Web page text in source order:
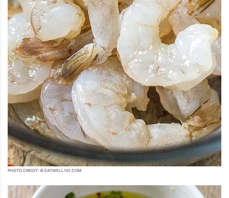
PHOTO CREDIT: © EATWELL101.COM